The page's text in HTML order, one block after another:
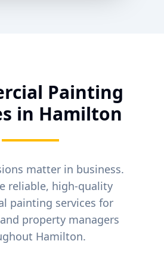
Painting
in Hamilton
matter in business.
reliable, high-quality
painting services for
property managers
Hamilton.